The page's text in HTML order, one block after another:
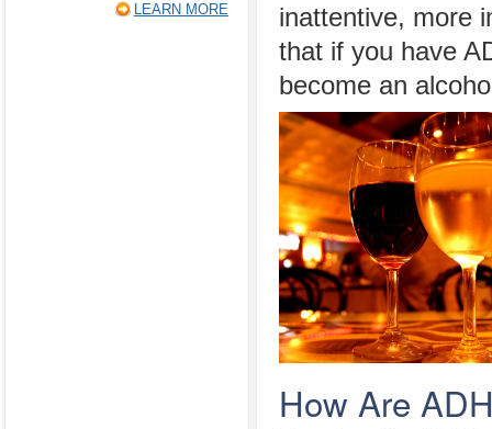
LEARN MORE
inattentive, more
that if you have
become an
How Are